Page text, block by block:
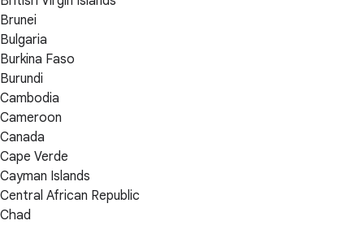
Brunei
Bulgaria
Burkina Faso
Burundi
Cambodia
Cameroon
Canada
Cape Verde
Cayman Islands
Central African Republic
Chad